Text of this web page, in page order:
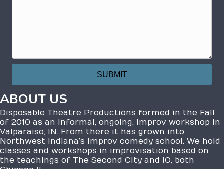
ABOUT US
Disposable Theatre Productions formed in the Fall
of 2010 as an informal, ongoing, improv workshop in
Valparaiso, IN. From there it has grown into
Northwest Indiana’s improv comedy school. We hold
classes and workshops in improvisation based on
the teachings of The Second City and IO, both